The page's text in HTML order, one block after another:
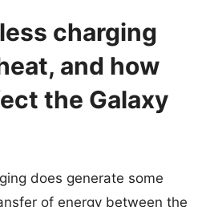
charging
and how
the Galaxy
does generate some
of energy between the